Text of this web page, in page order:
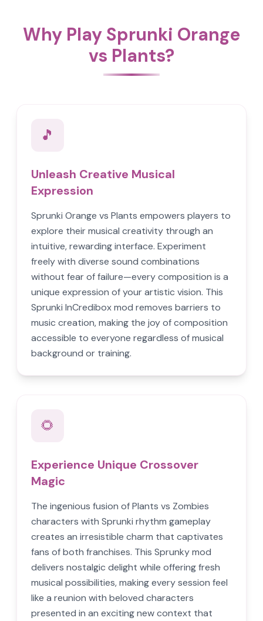
Why Play Sprunki Orange
vs Plants?
🎵
Unleash Creative Musical
Expression
Sprunki Orange vs Plants empowers players to
explore their musical creativity through an
intuitive, rewarding interface. Experiment
freely with diverse sound combinations
without fear of failure—every composition is a
unique expression of your artistic vision. This
Sprunki InCredibox mod removes barriers to
music creation, making the joy of composition
accessible to everyone regardless of musical
background or training.
🌻
Experience Unique Crossover
Magic
The ingenious fusion of Plants vs Zombies
characters with Sprunki rhythm gameplay
creates an irresistible charm that captivates
fans of both franchises. This Sprunky mod
delivers nostalgic delight while offering fresh
musical possibilities, making every session feel
like a reunion with beloved characters
presented in an exciting new context that